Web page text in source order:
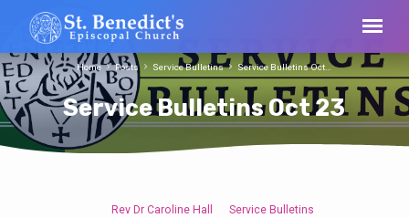
Service Bulletins Oct 23
Home Posts Service Bulletins Service Bulletins Oct…
Rev Dr Caroline Hall Service Bulletins